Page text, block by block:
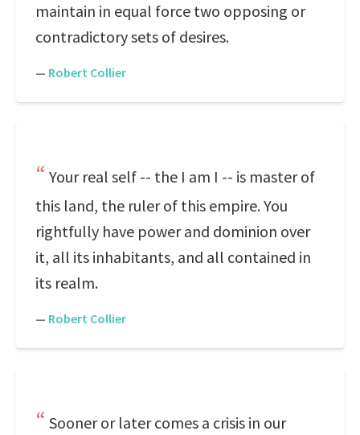
maintain in equal force two opposing or
contradictory sets of desires.
— Robert Collier
Your real self -- the I am I -- is master of
this land, the ruler of this empire. You
rightfully have power and dominion over
it, all its inhabitants, and all contained in
its realm.
— Robert Collier
Sooner or later comes a crisis in our